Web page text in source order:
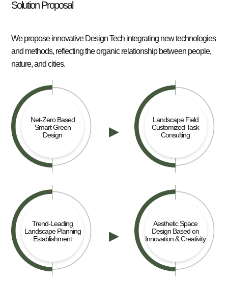
Solution Proposal
We propose innovative Design Tech integrating new technologies
and methods, reflecting the organic relationship between people,
nature, and cities.
Net-Zero Based
Smart Green
Design
Landscape Field
Customized Task
Consulting
Trend-Leading
Landscape Planning
Establishment
Aesthetic Space
Design Based on
Innovation & Creativity